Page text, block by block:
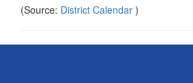
(Source: District Calendar )